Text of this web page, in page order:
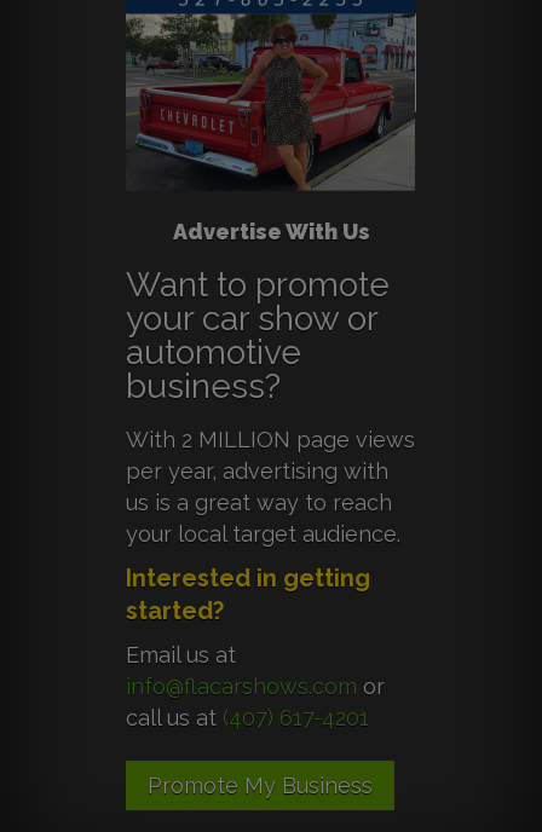
Advertise With Us
Want to promote
your car show or
automotive
business?
With 2 MILLION page views
per year, advertising with
us is a great way to reach
your local target audience.
Interested in getting
started?
Email us at
info@flacarshows.com or
call us at (407) 617-4201
Promote My Business